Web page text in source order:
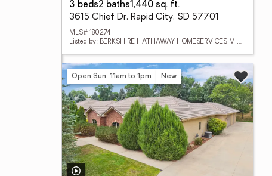
3 beds2 baths1,440 sq. ft.
3615 Chief Dr, Rapid City, SD 57701
MLS# 180274
Listed by: BERKSHIRE HATHAWAY HOMESERVICES MIDWEST REALTY
Open Sun, 11am to 1pm New